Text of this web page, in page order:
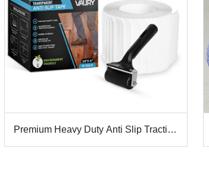
Premium Heavy Duty Anti Slip Traction